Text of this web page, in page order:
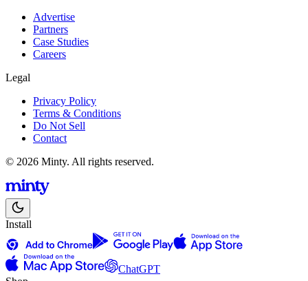
Advertise
Partners
Case Studies
Careers
Legal
Privacy Policy
Terms & Conditions
Do Not Sell
Contact
© 2026 Minty. All rights reserved.
Install
ChatGPT